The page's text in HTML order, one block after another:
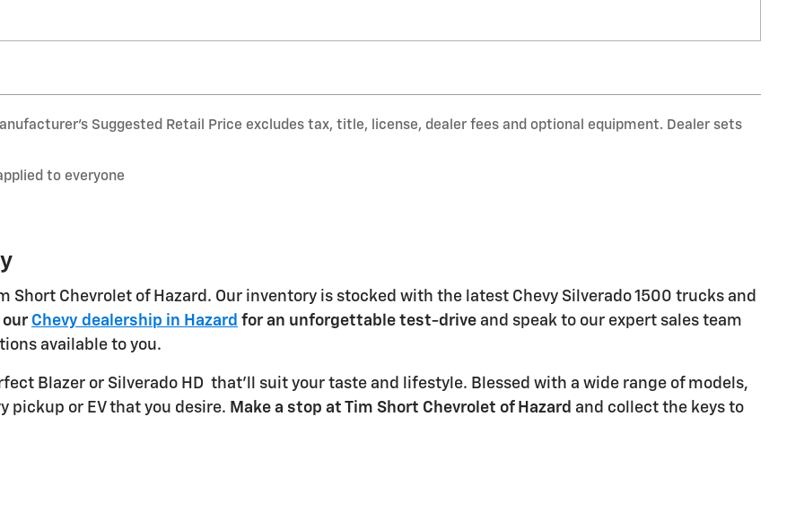
Suggested Retail Price excludes tax, title, license, dealer fees and optional equipment. Dealer sets
to everyone
Short Chevrolet of Hazard. Our inventory is stocked with the latest Chevy Silverado 1500 trucks and
Chevy dealership in Hazard for an unforgettable test-drive and speak to our expert sales team
available to you.
Blazer or Silverado HD that'll suit your taste and lifestyle. Blessed with a wide range of models,
pickup or EV that you desire. Make a stop at Tim Short Chevrolet of Hazard and collect the keys to